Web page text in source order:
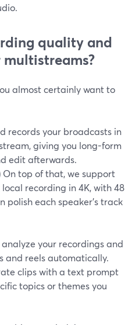
quality and
almost certainly want to
records your broadcasts in
giving you long-form
edit afterwards.
On top of that, we support
recording in 4K, with 48
polish each speaker’s track
your recordings and
and reels automatically.
clips with a text prompt
topics or themes you